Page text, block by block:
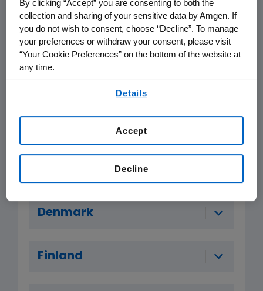
Belgium
Bulgaria
Czech Republic
Denmark
Finland
By clicking “Accept” you are consenting to both the
collection and sharing of your sensitive data by Amgen. If
you do not wish to consent, choose “Decline”. To manage
your preferences or withdraw your consent, please visit
“Your Cookie Preferences” on the bottom of the website at
any time.
Details
Decline
Accept